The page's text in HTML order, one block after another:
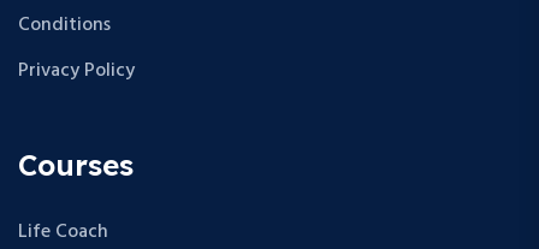
Conditions
Privacy Policy
Courses
Life Coach